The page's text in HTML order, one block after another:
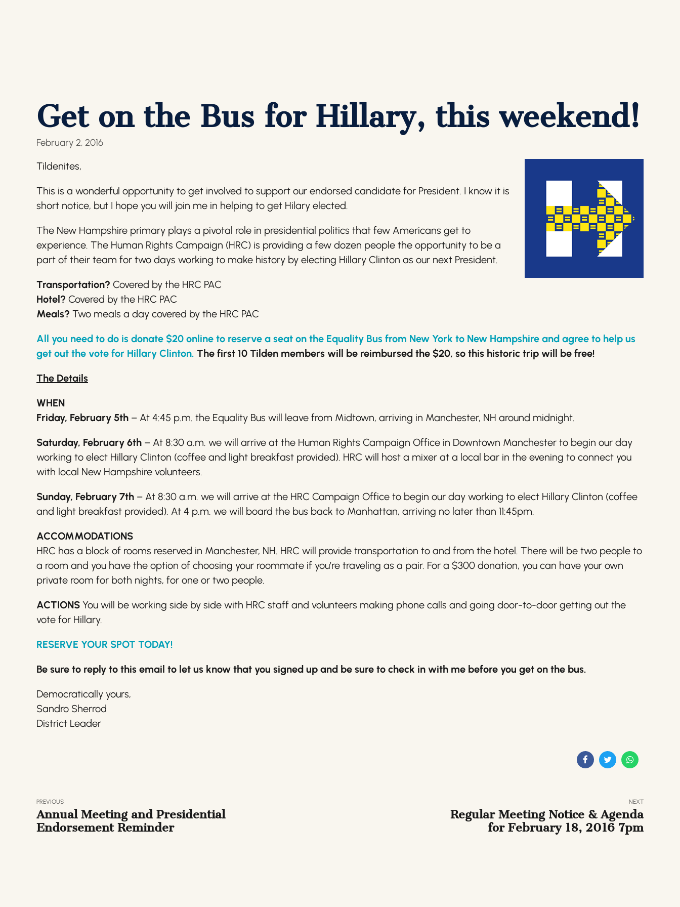
Get on the Bus for Hillary, this weekend!
February 2, 2016
Tildenites,
This is a wonderful opportunity to get involved to support our endorsed candidate for President. I know it is
short notice, but I hope you will join me in helping to get Hilary elected.
The New Hampshire primary plays a pivotal role in presidential politics that few Americans get to
experience. The Human Rights Campaign (HRC) is providing a few dozen people the opportunity to be a
part of their team for two days working to make history by electing Hillary Clinton as our next President.
Transportation? Covered by the HRC PAC
Hotel? Covered by the HRC PAC
Meals? Two meals a day covered by the HRC PAC
All you need to do is donate $20 online to reserve a seat on the Equality Bus from New York to New Hampshire and agree to help us
get out the vote for Hillary Clinton. The first 10 Tilden members will be reimbursed the $20, so this historic trip will be free!
The Details
WHEN
Friday, February 5th – At 4:45 p.m. the Equality Bus will leave from Midtown, arriving in Manchester, NH around midnight.
Saturday, February 6th – At 8:30 a.m. we will arrive at the Human Rights Campaign Office in Downtown Manchester to begin our day
working to elect Hillary Clinton (coffee and light breakfast provided). HRC will host a mixer at a local bar in the evening to connect you
with local New Hampshire volunteers.
Sunday, February 7th – At 8:30 a.m. we will arrive at the HRC Campaign Office to begin our day working to elect Hillary Clinton (coffee
and light breakfast provided). At 4 p.m. we will board the bus back to Manhattan, arriving no later than 11:45pm.
ACCOMMODATIONS
HRC has a block of rooms reserved in Manchester, NH. HRC will provide transportation to and from the hotel. There will be two people to
a room and you have the option of choosing your roommate if you’re traveling as a pair. For a $300 donation, you can have your own
private room for both nights, for one or two people.
ACTIONS You will be working side by side with HRC staff and volunteers making phone calls and going door-to-door getting out the
vote for Hillary.
RESERVE YOUR SPOT TODAY!
Be sure to reply to this email to let us know that you signed up and be sure to check in with me before you get on the bus.
Democratically yours,
Sandro Sherrod
District Leader
PREVIOUS
Annual Meeting and Presidential
Endorsement Reminder
NEXT
Regular Meeting Notice & Agenda
for February 18, 2016 7pm